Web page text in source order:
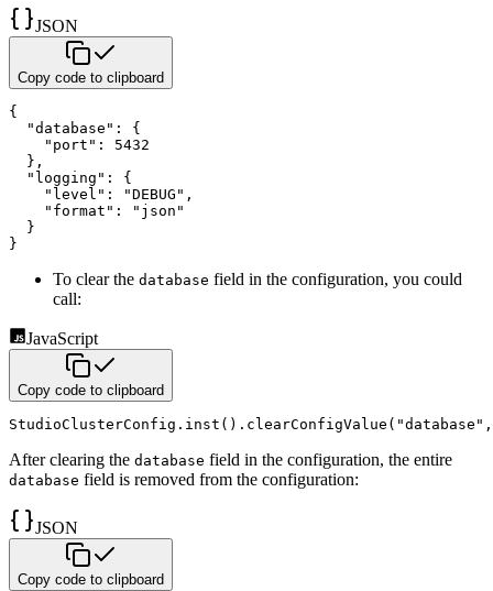
JSON
Copy code to clipboard
{
"database" :
{
"port" :
5432
} ,
"logging" :
{
"level" : "DEBUG" ,
"format" :
"json"
}
}
To clear the database field in the configuration, you could
call:
JavaScript
Copy code to clipboard
StudioClusterConfig . inst ( ) . clearConfigValue ( "database" ,
After clearing the database field in the configuration, the entire
database field is removed from the configuration:
JSON
Copy code to clipboard